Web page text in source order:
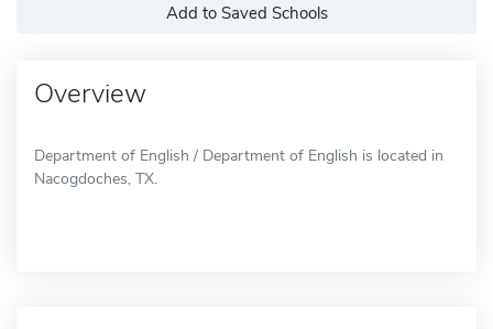
Add to Saved Schools
Overview
Department of English / Department of English is located in
Nacogdoches, TX.